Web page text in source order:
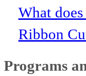
What
Ribbon
Programs